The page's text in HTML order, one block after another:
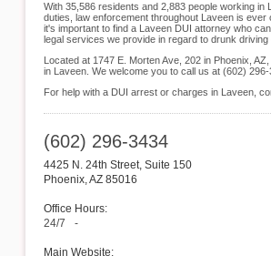
With 35,586 residents and 2,883 people working
duties, law enforcement throughout Laveen is
it's important to find a Laveen DUI attorney who
legal services we provide in regard to drunk
Located at 1747 E. Morten Ave, 202 in Phoenix,
in Laveen. We welcome you to call us at (602)
For help with a DUI arrest or charges in Laveen,
(602) 296-3434
4425 N. 24th Street, Suite 150
Phoenix,AZ 85016
Office Hours:
24/7
-
Main Website: